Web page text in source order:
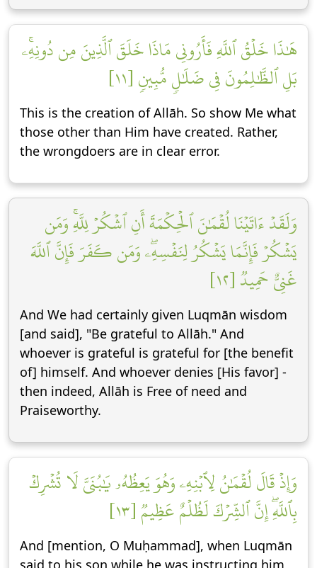
هَٰذَا خَلۡقُ ٱللَّهِ فَأَرُونِي مَاذَا خَلَقَ ٱلَّذِينَ مِن دُونِهِۦۚ
بَلِ ٱلظَّٰلِمُونَ فِي ضَلَٰلٖ مُّبِينٖ [١١]
This is the creation of Allāh. So show Me what
those other than Him have created. Rather,
the wrongdoers are in clear error.
وَلَقَدۡ ءَاتَيۡنَا لُقۡمَٰنَ ٱلۡحِكۡمَةَ أَنِ ٱشۡكُرۡ لِلَّهِۚ وَمَن
يَشۡكُرۡ فَإِنَّمَا يَشۡكُرُ لِنَفۡسِهِۦۖ وَمَن كَفَرَ فَإِنَّ ٱللَّهَ
غَنِيٌّ حَمِيدٞ [١٢]
And We had certainly given Luqmān wisdom
[and said], "Be grateful to Allāh." And
whoever is grateful is grateful for [the benefit
of] himself. And whoever denies [His favor] -
then indeed, Allāh is Free of need and
Praiseworthy.
وَإِذۡ قَالَ لُقۡمَٰنُ لِٱبۡنِهِۦ وَهُوَ يَعِظُهُۥ يَٰبُنَيَّ لَا تُشۡرِكۡ
بِٱللَّهِۖ إِنَّ ٱلشِّرۡكَ لَظُلۡمٌ عَظِيمٞ [١٣]
And [mention, O Muḥammad], when Luqmān
said to his son while he was instructing him,